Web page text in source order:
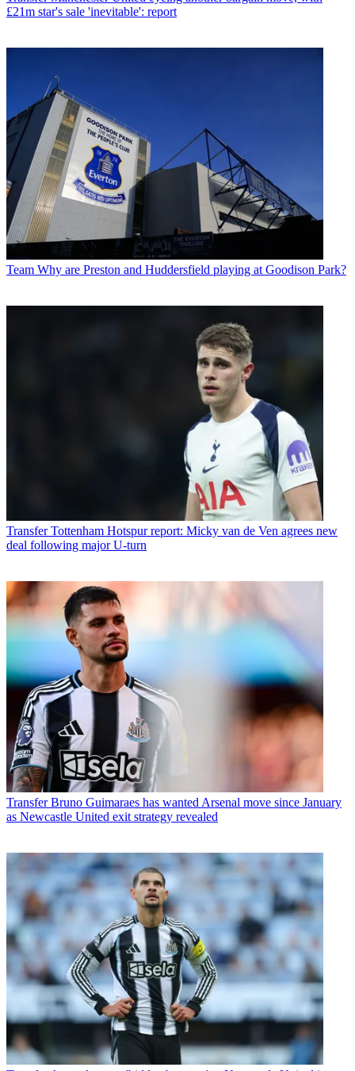
£21m star's sale 'inevitable': report
Team Why are Preston and Huddersfield playing at Goodison Park?
Transfer Tottenham Hotspur report: Micky van de Ven agrees new
deal following major U-turn
Transfer Bruno Guimaraes has wanted Arsenal move since January
as Newcastle United exit strategy revealed